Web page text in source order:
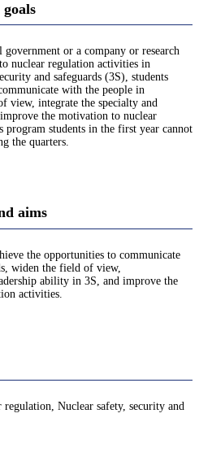
or a company or research
nuclear regulation activities in
and safeguards (3S), students
with the people in
view, integrate the specialty and
the motivation to nuclear
program students in the first year cannot
the quarters.
aims
the opportunities to communicate
widen the field of view,
ability in 3S, and improve the
activities.
Nuclear safety, security and